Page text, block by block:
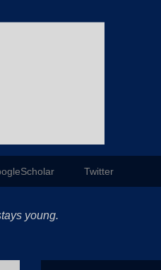
Twitter
young.